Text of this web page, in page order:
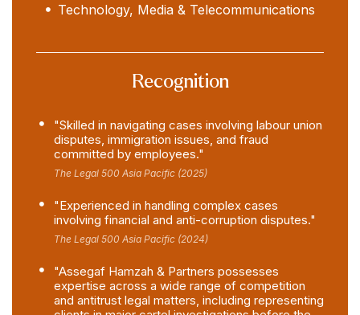
Technology, Media & Telecommunications
Recognition
"Skilled in navigating cases involving labour union
disputes, immigration issues, and fraud
committed by employees."
The Legal 500 Asia Pacific (2025)
"Experienced in handling complex cases
involving financial and anti-corruption disputes."
The Legal 500 Asia Pacific (2024)
"Assegaf Hamzah & Partners possesses
expertise across a wide range of competition
and antitrust legal matters, including representing